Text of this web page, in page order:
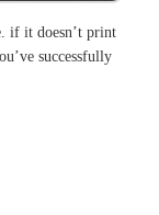
if it doesn’t print
successfully